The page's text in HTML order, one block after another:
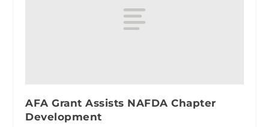
AFA Grant Assists NAFDA Chapter
Development